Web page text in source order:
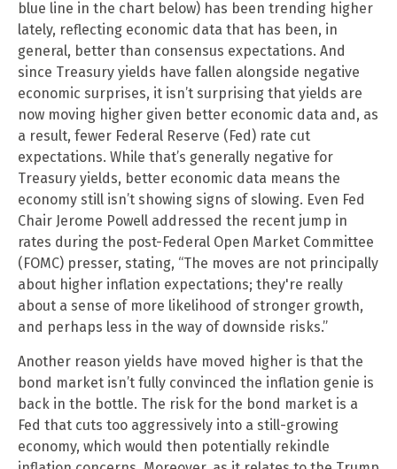
blue line in the chart below) has been trending higher
lately, reflecting economic data that has been, in
general, better than consensus expectations. And
since Treasury yields have fallen alongside negative
economic surprises, it isn’t surprising that yields are
now moving higher given better economic data and, as
a result, fewer Federal Reserve (Fed) rate cut
expectations. While that’s generally negative for
Treasury yields, better economic data means the
economy still isn’t showing signs of slowing. Even Fed
Chair Jerome Powell addressed the recent jump in
rates during the post-Federal Open Market Committee
(FOMC) presser, stating, “The moves are not principally
about higher inflation expectations; they're really
about a sense of more likelihood of stronger growth,
and perhaps less in the way of downside risks.”
Another reason yields have moved higher is that the
bond market isn’t fully convinced the inflation genie is
back in the bottle. The risk for the bond market is a
Fed that cuts too aggressively into a still-growing
economy, which would then potentially rekindle